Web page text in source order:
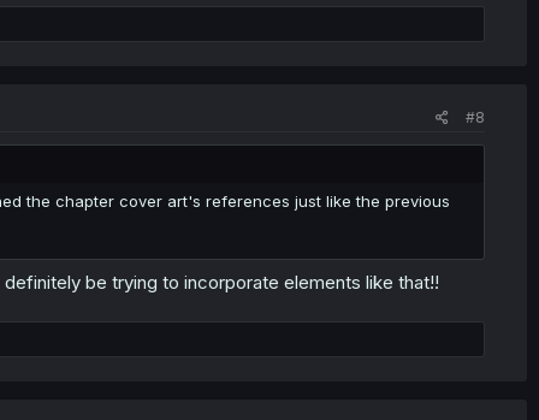
#8
the chapter cover art's references just like the previous
be trying to incorporate elements like that!!